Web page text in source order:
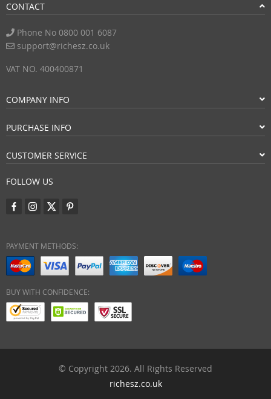
CONTACT
Phone No 0800 001 6087
support@richesz.co.uk
VAT NO. 400400871
COMPANY INFO
PURCHASE INFO
CUSTOMER SERVICE
FOLLOW US
PAYMENT METHODS:
BUY WITH CONFIDENCE:
© Copyright 2026. All Rights Reserved
richesz.co.uk